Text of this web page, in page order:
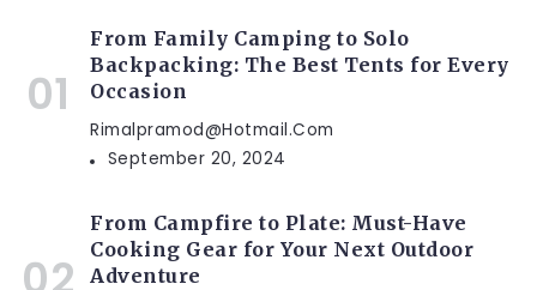
From Family Camping to Solo
Backpacking: The Best Tents for Every
Occasion
Rimalpramod@hotmail.com
September 20, 2024
From Campfire to Plate: Must-Have
Cooking Gear for Your Next Outdoor
Adventure